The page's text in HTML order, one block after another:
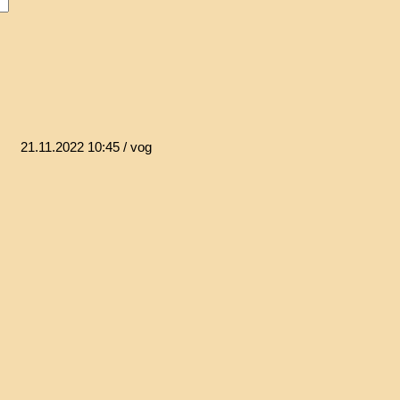
21.11.2022 10:45/ vog